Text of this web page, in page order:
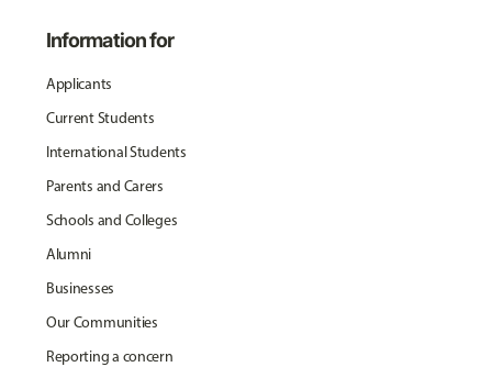
Information for
Applicants
Current Students
International Students
Parents and Carers
Schools and Colleges
Alumni
Businesses
Our Communities
Reporting a concern